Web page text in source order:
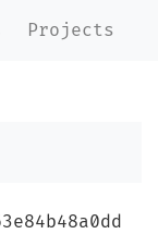
Projects